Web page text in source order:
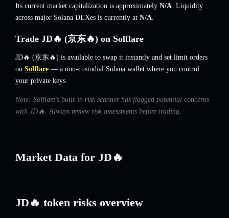
Its current market capitalization is approximately N/A. Liquidity
across major Solana DEXes is currently at N/A.
Trade JD🔥 (京东🔥) on Solflare
JD🔥 (京东🔥) is available to swap it instantly and set limit orders
on Solflare — a non-custodial Solana wallet where you control
your private keys.
Note: Solflare's built-in risk scanner has flagged potential concerns
with JD🔥. Always review risk assessments before trading.
Market Data for JD🔥
JD🔥 token risks overview